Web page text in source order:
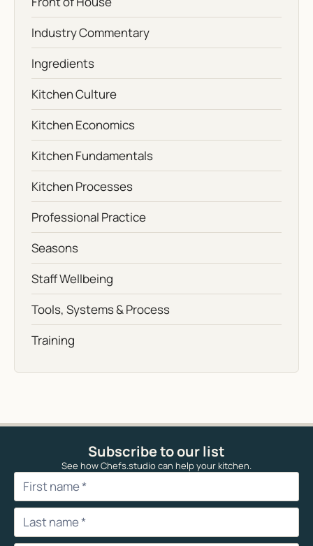
Industry Commentary
Ingredients
Kitchen Culture
Kitchen Economics
Kitchen Fundamentals
Kitchen Processes
Professional Practice
Seasons
Staff Wellbeing
Tools, Systems & Process
Training
Subscribe to our list
See how Chefs.studio can help your kitchen.